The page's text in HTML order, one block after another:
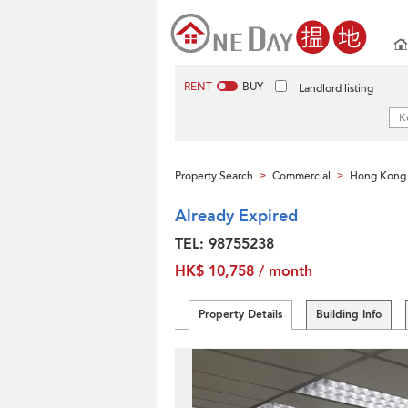
RENT BUY Landlord listing
Property Search > Commercial > Hong Kong
Already Expired
TEL: 98755238
HK$ 10,758 / month
Property Details Building Info